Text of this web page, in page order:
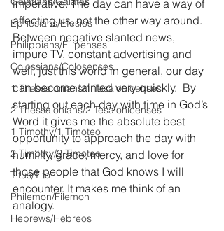
Ephesians/Efesios
Philippians/Filipenses
Colossians/Colosenses
1 Thessalonians/1 Tesalonicenses
2 Thessalonians/2 Tesalonicenses
1 Timothy/1 Timoteo
2 Timothy/2 Timoteo
Titus/Tito
Philemon/Filemon
Hebrews/Hebreos
imperative. The day can have a way of
affecting us, not the other way around.
Between negative slanted news,
impure TV, constant advertising and
well, just this world in general, our day
can become tainted very quickly.  By
starting out each day with time in God’s
Word it gives me the absolute best
opportunity to approach the day with
humility, grace, mercy, and love for
those people that God knows I will
encounter. It makes me think of an
analogy.